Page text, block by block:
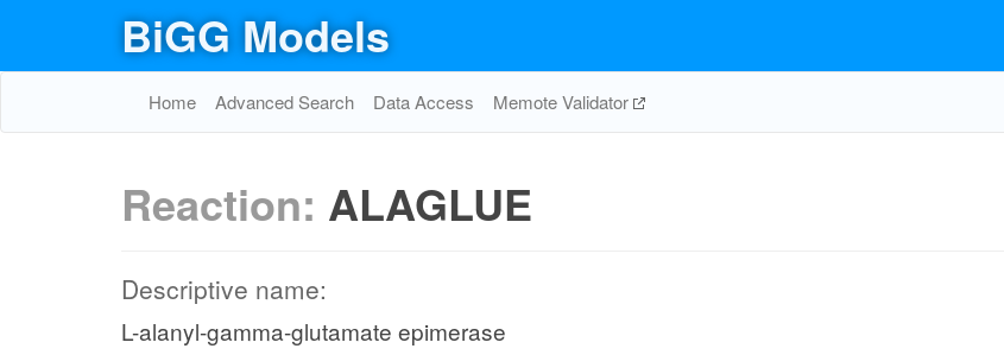
BiGG Models
Home Advanced Search Data Access Memote Validator
Reaction: ALAGLUE
Descriptive name:
L-alanyl-gamma-glutamate epimerase